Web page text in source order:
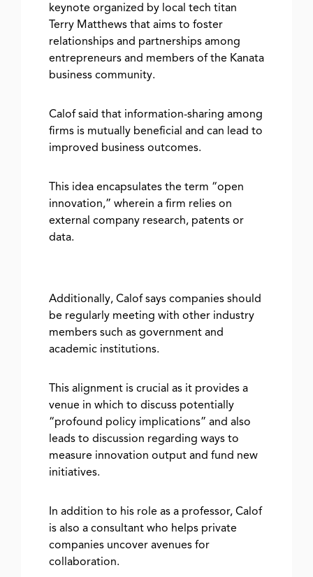
keynote organized by local tech titan
Terry Matthews that aims to foster
relationships and partnerships among
entrepreneurs and members of the Kanata
business community.
Calof said that information-sharing among
firms is mutually beneficial and can lead to
improved business outcomes.
This idea encapsulates the term “open
innovation,” wherein a firm relies on
external company research, patents or
data.
Additionally, Calof says companies should
be regularly meeting with other industry
members such as government and
academic institutions.
This alignment is crucial as it provides a
venue in which to discuss potentially
“profound policy implications” and also
leads to discussion regarding ways to
measure innovation output and fund new
initiatives.
In addition to his role as a professor, Calof
is also a consultant who helps private
companies uncover avenues for
collaboration.